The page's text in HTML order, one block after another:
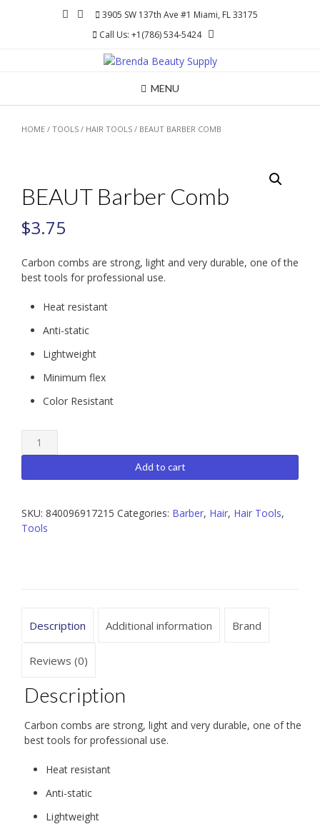
3905 SW 137th Ave #1 Miami, FL 33175
Call Us: +1(786) 534-5424
MENU
HOME / TOOLS / HAIR TOOLS / BEAUT BARBER COMB
BEAUT Barber Comb
$3.75
Carbon combs are strong, light and very durable, one of the
best tools for professional use.
Heat resistant
Anti-static
Lightweight
Minimum flex
Color Resistant
BEAUT
Barber
quantity
Add to cart
SKU: 840096917215 Categories: Barber, Hair, Hair Tools,
Tools
Description Additional information Brand
Reviews (0)
Description
Carbon combs are strong, light and very durable, one of the
best tools for professional use.
Heat resistant
Anti-static
Lightweight